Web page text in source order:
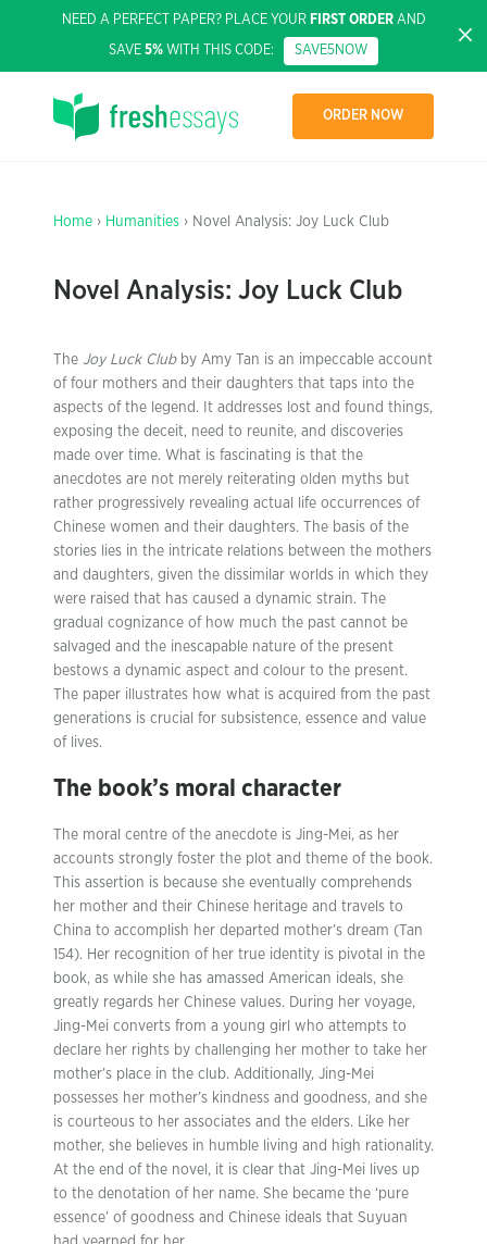
NEED A PERFECT PAPER? PLACE YOUR FIRST ORDERAND
SAVE 5% WITH THIS CODE: SAVE5NOW
ORDER NOW
Home › Humanities › Novel Analysis: Joy Luck Club
Novel Analysis: Joy Luck Club
The Joy Luck Clubby Amy Tan is an impeccable account
of four mothers and their daughters that taps into the
aspects of the legend. It addresses lost and found things,
exposing the deceit, need to reunite, and discoveries
made over time. What is fascinating is that the
anecdotes are not merely reiterating olden myths but
rather progressively revealing actual life occurrences of
Chinese women and their daughters. The basis of the
stories lies in the intricate relations between the mothers
and daughters, given the dissimilar worlds in which they
were raised that has caused a dynamic strain. The
gradual cognizance of how much the past cannot be
salvaged and the inescapable nature of the present
bestows a dynamic aspect and colour to the present.
The paper illustrates how what is acquired from the past
generations is crucial for subsistence, essence and value
of lives.
The book’s moral character
The moral centre of the anecdote is Jing-Mei, as her
accounts strongly foster the plot and theme of the book.
This assertion is because she eventually comprehends
her mother and their Chinese heritage and travels to
China to accomplish her departed mother’s dream (Tan
154). Her recognition of her true identity is pivotal in the
book, as while she has amassed American ideals, she
greatly regards her Chinese values. During her voyage,
Jing-Mei converts from a young girl who attempts to
declare her rights by challenging her mother to take her
mother’s place in the club. Additionally, Jing-Mei
possesses her mother’s kindness and goodness, and she
is courteous to her associates and the elders. Like her
mother, she believes in humble living and high rationality.
At the end of the novel, it is clear that Jing-Mei lives up
to the denotation of her name. She became the ‘pure
essence’ of goodness and Chinese ideals that Suyuan